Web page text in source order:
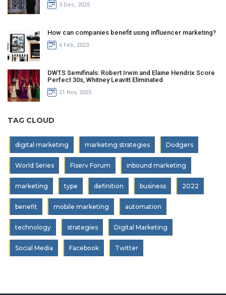
3 Dec, 2025
How can companies benefit using influencer marketing?
6 Feb, 2023
DWTS Semifinals: Robert Irwin and Elaine Hendrix Score
Perfect 30s, Whitney Leavitt Eliminated
21 Nov, 2025
TAG CLOUD
digital marketing marketing strategies Dodgers
World Series Fiserv Forum inbound marketing
marketing type definition business 2022
benefit mobile marketing automation
technology strategies Digital Marketing
Social Media Facebook Twitter